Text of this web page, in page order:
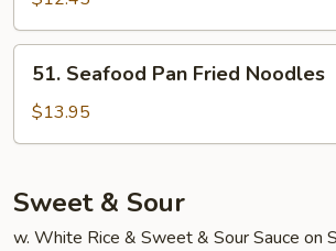
Pan
Fried
Noodles
Seafood
Pan
Fried
51. Seafood Pan Fried Noodles
$13.95
Sweet & Sour
w. White Rice & Sweet & Sour Sauce on